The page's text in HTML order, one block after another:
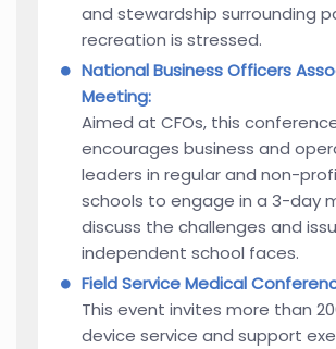
and stewardship surrounding
recreation is stressed.
National Business Officers
Meeting:
Aimed at CFOs, this
encourages business and
leaders in regular and non-
schools to engage in a 3-day
discuss the challenges and
independent school faces.
Field Service Medical
This event invites more than
device service and support